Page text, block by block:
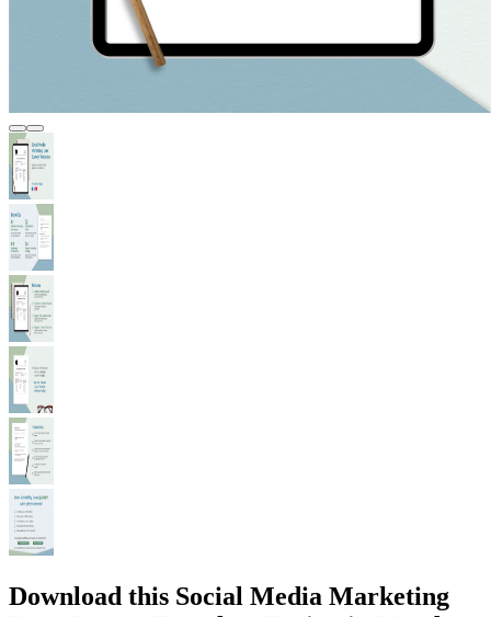
Download this Social Media Marketing